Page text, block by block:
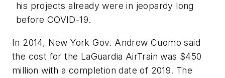
his projects already were in jeopardy long
before COVID-19.
In 2014, New York Gov. Andrew Cuomo said
the cost for the LaGuardia AirTrain was $450
million with a completion date of 2019. The